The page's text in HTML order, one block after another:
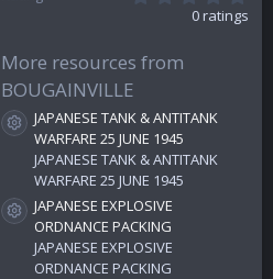
0 ratings
More resources from
BOUGAINVILLE
Resource icon
JAPANESE TANK & ANTITANK
WARFARE 25 JUNE 1945
JAPANESE TANK & ANTITANK
WARFARE 25 JUNE 1945
Resource icon
JAPANESE EXPLOSIVE
ORDNANCE PACKING
JAPANESE EXPLOSIVE
ORDNANCE PACKING